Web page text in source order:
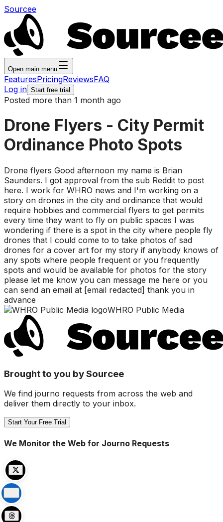
Sourcee
Open main menu
FeaturesPricingReviewsFAQ
Log in Start free trial
Posted more than 1 month ago
Drone Flyers - City Permit
Ordinance Photo Spots
Drone flyers Good afternoon my name is Brian
Saunders. I got approval from the sub Reddit to post
here. I work for WHRO news and I'm working on a
story on drones in the city and ordinance that would
require hobbies and commercial flyers to get permits
every time they want to fly on public spaces I was
wondering if there is a spot in the city where people fly
drones that I could come to to take photos of sad
drones for a cover art for my story if anybody knows of
any spots where people frequent or you frequently
spots and would be available for photos for the story
please let me know you can message me here or you
can send an email at [email redacted] thank you in
advance
WHRO Public Media
Brought to you by Sourcee
We find journo requests from across the web and
deliver them directly to your inbox.
Start Your Free Trial
We Monitor the Web for Journo Requests